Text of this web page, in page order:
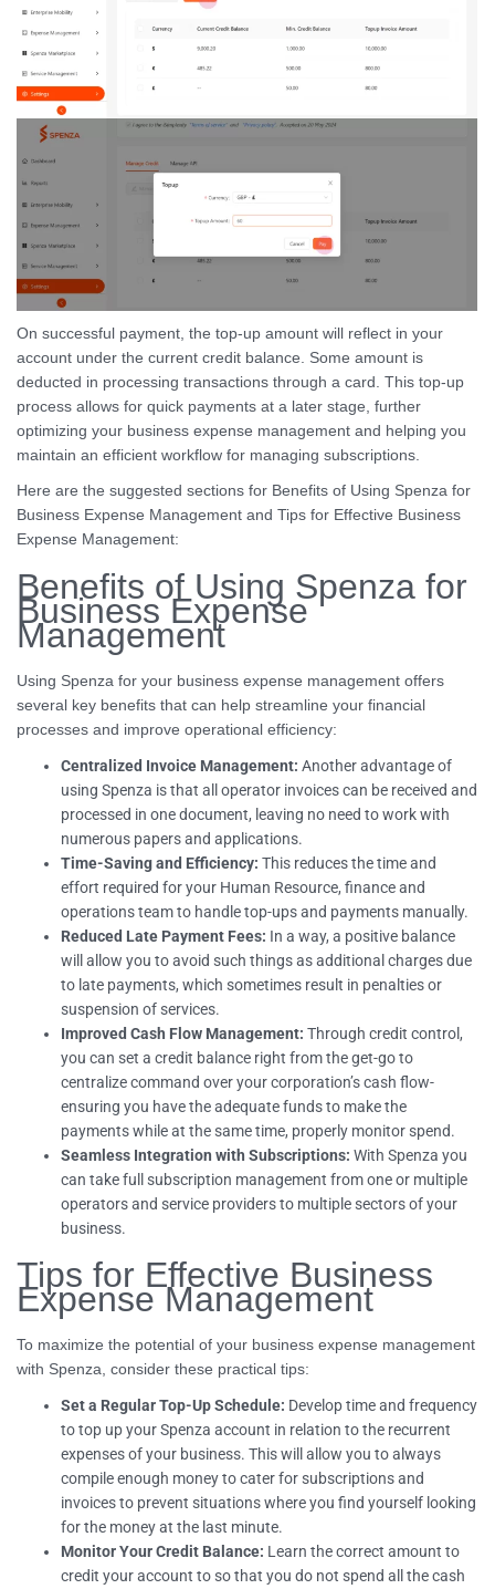
On successful payment, the top-up amount will reflect in your
account under the current credit balance. Some amount is
deducted in processing transactions through a card. This top-up
process allows for quick payments at a later stage, further
optimizing your business expense management and helping you
maintain an efficient workflow for managing subscriptions.
Here are the suggested sections for Benefits of Using Spenza for
Business Expense Management and Tips for Effective Business
Expense Management:
Benefits of Using Spenza for
Business Expense
Management
Using Spenza for your business expense management offers
several key benefits that can help streamline your financial
processes and improve operational efficiency:
Centralized Invoice Management: Another advantage of
using Spenza is that all operator invoices can be received and
processed in one document, leaving no need to work with
numerous papers and applications.
Time-Saving and Efficiency: This reduces the time and
effort required for your Human Resource, finance and
operations team to handle top-ups and payments manually.
Reduced Late Payment Fees: In a way, a positive balance
will allow you to avoid such things as additional charges due
to late payments, which sometimes result in penalties or
suspension of services.
Improved Cash Flow Management: Through credit control,
you can set a credit balance right from the get-go to
centralize command over your corporation’s cash flow-
ensuring you have the adequate funds to make the
payments while at the same time, properly monitor spend.
Seamless Integration with Subscriptions: With Spenza you
can take full subscription management from one or multiple
operators and service providers to multiple sectors of your
business.
Tips for Effective Business
Expense Management
To maximize the potential of your business expense management
with Spenza, consider these practical tips:
Set a Regular Top-Up Schedule: Develop time and frequency
to top up your Spenza account in relation to the recurrent
expenses of your business. This will allow you to always
compile enough money to cater for subscriptions and
invoices to prevent situations where you find yourself looking
for the money at the last minute.
Monitor Your Credit Balance: Learn the correct amount to
credit your account to so that you do not spend all the cash